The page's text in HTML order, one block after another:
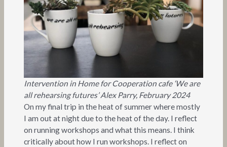
Intervention in Home for Cooperation cafe ‘We are
all rehearsing futures’ Alex Parry, February 2024
On my final trip in the heat of summer where mostly
I am out at night due to the heat of the day. I reflect
on running workshops and what this means. I think
critically about how I run workshops. I reflect on